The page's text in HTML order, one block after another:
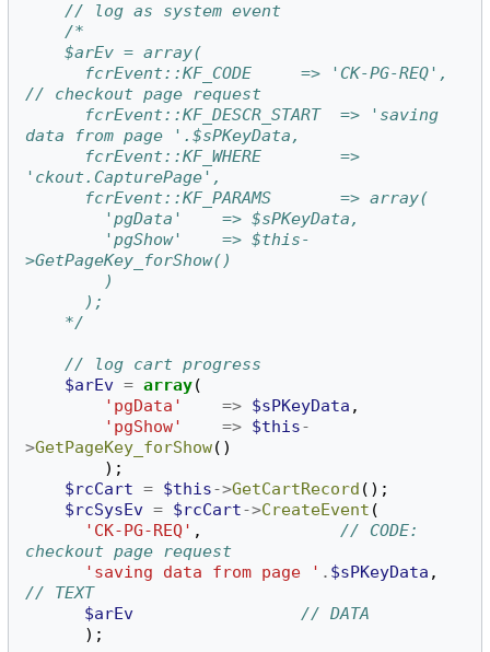
// log as system event
/*
	$arEv = array(
// checkout page request
data from page '.$sPKeyData,
'ckout.CapturePage',
	  fcrEvent::KF_PARAMS		=> array(
	    'pgData'	=> $sPKeyData,
>GetPageKey_forShow()
	    )
	  );
	*/
// log cart progress
$arEv = array(
'pgData'
=> $sPKeyData ,
'pgShow'
=> $this-
>GetPageKey_forShow()
);
$rcCart = $this->GetCartRecord ();
$rcSysEv = $rcCart->CreateEvent (
'CK-PG-REQ' ,
// CODE:
checkout page request
'saving data from page ' . $sPKeyData ,
// TEXT
$arEv
// DATA
);